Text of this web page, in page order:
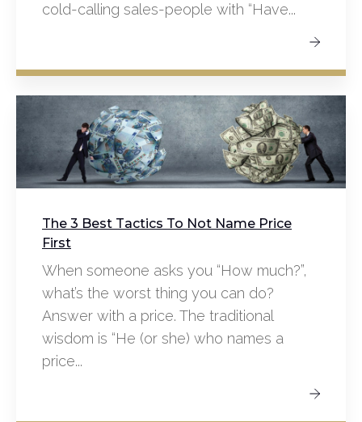
cold-calling sales-people with “Have...
The 3 Best Tactics To Not Name Price
First
When someone asks you “How much?”,
what’s the worst thing you can do?
Answer with a price. The traditional
wisdom is “He (or she) who names a
price...